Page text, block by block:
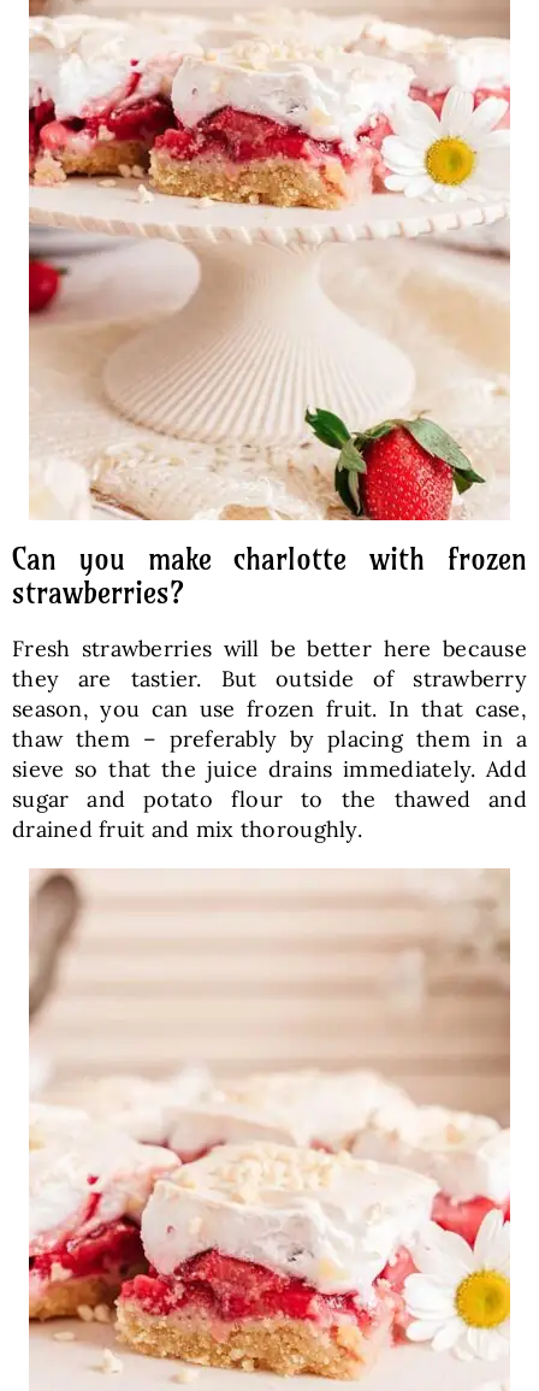
Can you make charlotte with frozen
strawberries?
Fresh strawberries will be better here because
they are tastier. But outside of strawberry
season, you can use frozen fruit. In that case,
thaw them – preferably by placing them in a
sieve so that the juice drains immediately. Add
sugar and potato flour to the thawed and
drained fruit and mix thoroughly.